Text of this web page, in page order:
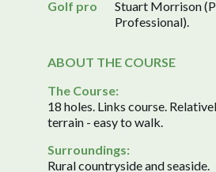
Golf pro
Stuart Morrison
Professional).
ABOUT THE COURSE
The Course:
18 holes. Links course.
terrain - easy to walk.
Surroundings:
Rural countryside and seaside.